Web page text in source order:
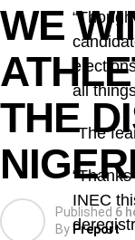
all
“The
INEC
WE
THE
Published 6
ByPreport